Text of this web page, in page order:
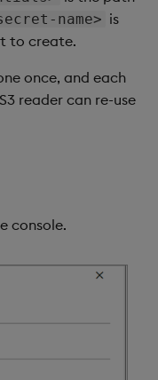
name> is
to create.
once, and each
reader can re-use
console.